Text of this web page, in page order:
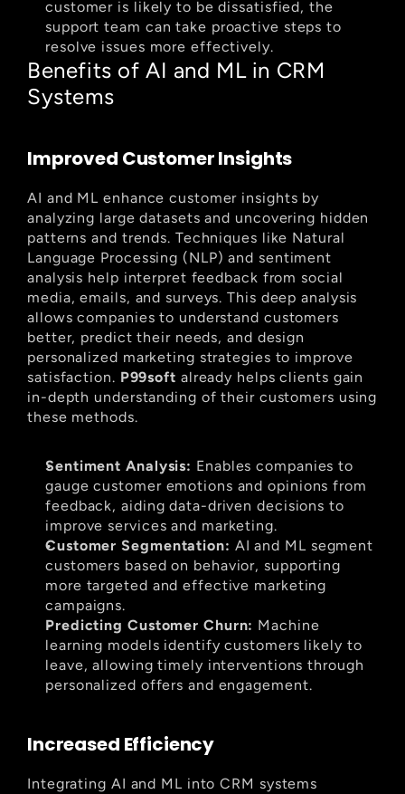
customer is likely to be dissatisfied, the
support team can take proactive steps to
resolve issues more effectively.
Benefits of AI and ML in CRM
Systems
Improved Customer Insights
AI and ML enhance customer insights by
analyzing large datasets and uncovering hidden
patterns and trends. Techniques like Natural
Language Processing (NLP) and sentiment
analysis help interpret feedback from social
media, emails, and surveys. This deep analysis
allows companies to understand customers
better, predict their needs, and design
personalized marketing strategies to improve
satisfaction. P99soft already helps clients gain
in-depth understanding of their customers using
these methods.
Sentiment Analysis: Enables companies to
gauge customer emotions and opinions from
feedback, aiding data-driven decisions to
improve services and marketing.
Customer Segmentation: AI and ML segment
customers based on behavior, supporting
more targeted and effective marketing
campaigns.
Predicting Customer Churn: Machine
learning models identify customers likely to
leave, allowing timely interventions through
personalized offers and engagement.
Increased Efficiency
Integrating AI and ML into CRM systems